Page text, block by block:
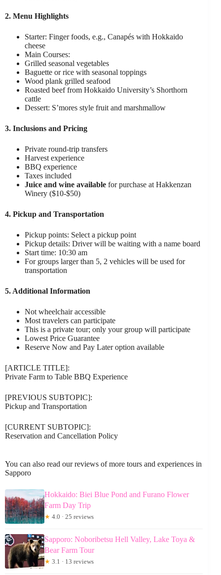
2. Menu Highlights
Starter: Finger foods, e.g., Canapés with Hokkaido
cheese
Main Courses:
Grilled seasonal vegetables
Baguette or rice with seasonal toppings
Wood plank grilled seafood
Roasted beef from Hokkaido University’s Shorthorn
cattle
Dessert: S’mores style fruit and marshmallow
3. Inclusions and Pricing
Private round-trip transfers
Harvest experience
BBQ experience
Taxes included
Juice and wine available for purchase at Hakkenzan
Winery ($10-$50)
4. Pickup and Transportation
Pickup points: Select a pickup point
Pickup details: Driver will be waiting with a name board
Start time: 10:30 am
For groups larger than 5, 2 vehicles will be used for
transportation
5. Additional Information
Not wheelchair accessible
Most travelers can participate
This is a private tour; only your group will participate
Lowest Price Guarantee
Reserve Now and Pay Later option available
[ARTICLE TITLE]:
Private Farm to Table BBQ Experience
[PREVIOUS SUBTOPIC]:
Pickup and Transportation
[CURRENT SUBTOPIC]:
Reservation and Cancellation Policy
You can also read our reviews of more tours and experiences in
Sapporo
Hokkaido: Biei Blue Pond and Furano Flower
Farm Day Trip
★ 4.0 · 25 reviews
Sapporo: Noboribetsu Hell Valley, Lake Toya &
Bear Farm Tour
★ 3.1 · 13 reviews